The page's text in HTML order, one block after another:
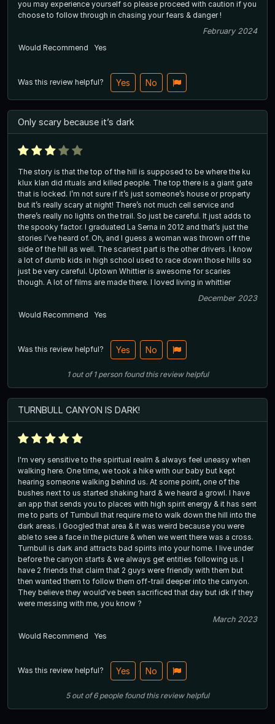
you may experience yourself so please proceed with caution if you
choose to follow through in chasing your fears & danger !
February 2024
Would Recommend
Yes
Was this review helpful? Yes No
Only scary because it’s dark
The story is that the top of the hill is supposed to be where the ku
klux klan did rituals and killed people. The top there is a giant gate
that is locked. I’m not sure if it’s just someone’s house or property
but it’s really scary at night! There’s not much cell service and
there’s really no lights on the trail. So just be careful. It just adds to
the spooky factor. I graduated La Serna in 2012 and that’s just the
stories I’ve heard of. Oh, and I guess a woman was thrown off the
side of the hill as well. The scariest part is the other drivers. I know
a lot of dumb kids in high school used to race down those hills so
just be very careful. Uptown Whittier is awesome for scaries
though. A lot of films are made there. I loved living in whittier
December 2023
Would Recommend
Yes
Was this review helpful? Yes No
1out of1 person found this review helpful
TURNBULL CANYON IS DARK!
I'm very sensitive to the spiritual realm & always feel uneasy when
walking here. One time, we took a hike with our baby but kept
hearing someone walking behind us. At some point, one of the
bushes next to us started shaking hard & we heard a growl. I have
an app that sends you to places with high spirit energy & it has sent
me to parts of Turnbull that require me to walk down the hill into the
dark areas. I Googled that area & it was weird because you were
able to see a face in the picture & when we went there was a cross.
Turnbull is dark and attracts bad spirits into your home. I live under
before the canyon starts & we always get entities following us. I
have 2 friends that claim that 2 guys were friendly with them but
then wanted them to follow them off-trail deeper into the canyon.
They believe they would've been sacrificed that day but idk if they
were messing with me, you know ?
March 2023
Would Recommend
Yes
Was this review helpful? Yes No
5out of6 people found this review helpful